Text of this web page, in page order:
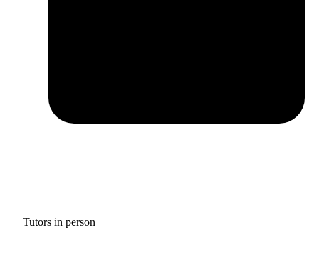
Tutors in person